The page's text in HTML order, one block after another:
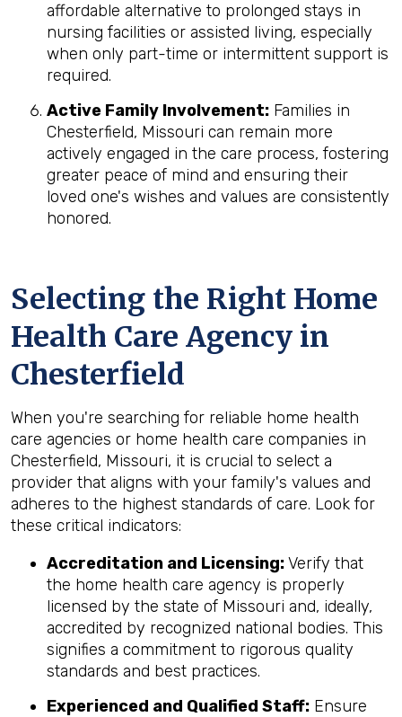
affordable alternative to prolonged stays in
nursing facilities or assisted living, especially
when only part-time or intermittent support is
required.
Active Family Involvement: Families in
Chesterfield, Missouri can remain more
actively engaged in the care process, fostering
greater peace of mind and ensuring their
loved one's wishes and values are consistently
honored.
Selecting the Right Home
Health Care Agency in
Chesterfield
When you're searching for reliable home health
care agencies or home health care companies in
Chesterfield, Missouri, it is crucial to select a
provider that aligns with your family's values and
adheres to the highest standards of care. Look for
these critical indicators:
Accreditation and Licensing:Verify that
the home health care agency is properly
licensed by the state of Missouri and, ideally,
accredited by recognized national bodies. This
signifies a commitment to rigorous quality
standards and best practices.
Experienced and Qualified Staff: Ensure